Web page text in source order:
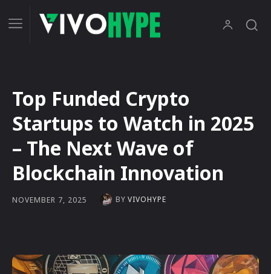
Top Funded Crypto
Startups to Watch in 2025
– The Next Wave of
Blockchain Innovation
NOVEMBER 7, 2025 BY VIVOHYPE